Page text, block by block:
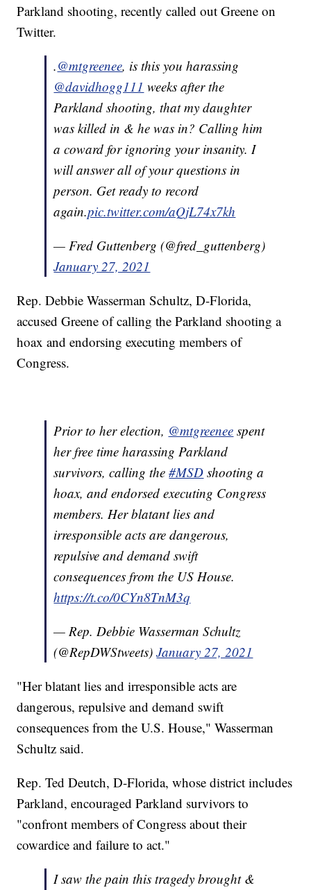
Parkland shooting, recently called out Greene on
Twitter.
.@mtgreenee, is this you harassing
@davidhogg111 weeks after the
Parkland shooting, that my daughter
was killed in & he was in? Calling him
a coward for ignoring your insanity. I
will answer all of your questions in
person. Get ready to record
again.pic.twitter.com/aQjL74x7kh
— Fred Guttenberg (@fred_guttenberg)
January 27, 2021
Rep. Debbie Wasserman Schultz, D-Florida,
accused Greene of calling the Parkland shooting a
hoax and endorsing executing members of
Congress.
Prior to her election, @mtgreenee spent
her free time harassing Parkland
survivors, calling the#MSD shooting a
hoax, and endorsed executing Congress
members. Her blatant lies and
irresponsible acts are dangerous,
repulsive and demand swift
consequences from the US House.
https://t.co/0CYn8TnM3q
— Rep. Debbie Wasserman Schultz
(@RepDWStweets)January 27, 2021
"Her blatant lies and irresponsible acts are
dangerous, repulsive and demand swift
consequences from the U.S. House," Wasserman
Schultz said.
Rep. Ted Deutch, D-Florida, whose district includes
Parkland, encouraged Parkland survivors to
"confront members of Congress about their
cowardice and failure to act."
I saw the pain this tragedy brought &